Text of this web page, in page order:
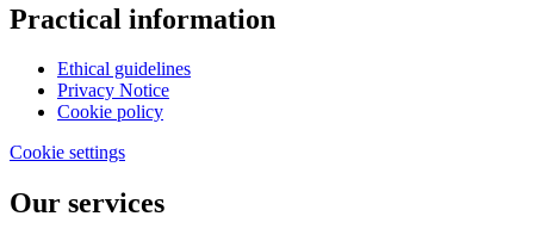
Practical information
Ethical guidelines
Privacy Notice
Cookie policy
Cookie settings
Our services